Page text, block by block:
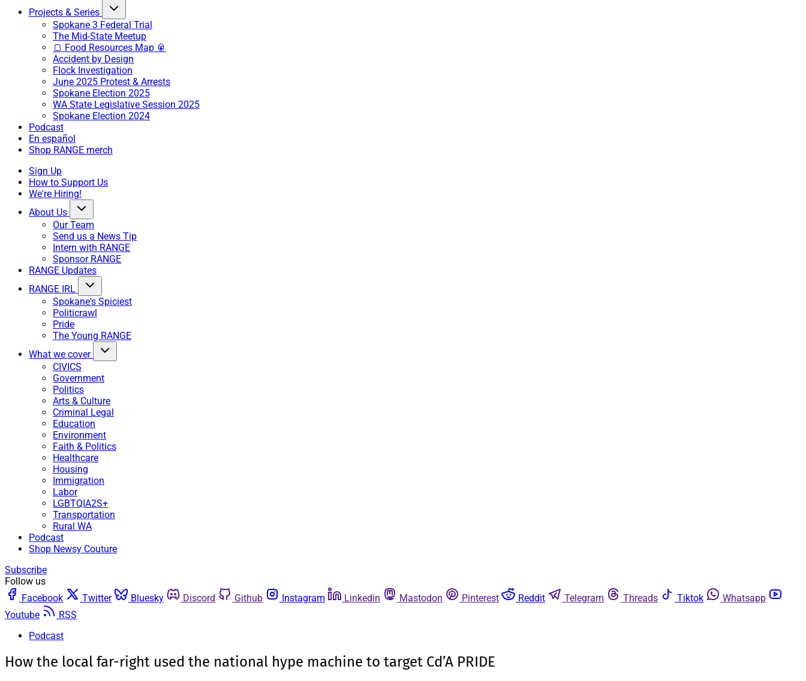
Projects & Series
Spokane 3 Federal Trial
The Mid-State Meetup
🍞 Food Resources Map 🥫
Accident by Design
Flock Investigation
June 2025 Protest & Arrests
Spokane Election 2025
WA State Legislative Session 2025
Spokane Election 2024
Podcast
En español
Shop RANGE merch
Sign Up
How to Support Us
We're Hiring!
About Us
Our Team
Send us a News Tip
Intern with RANGE
Sponsor RANGE
RANGE Updates
RANGE IRL
Spokane's Spiciest
Politicrawl
Pride
The Young RANGE
What we cover
CIVICS
Government
Politics
Arts & Culture
Criminal Legal
Education
Environment
Faith & Politics
Healthcare
Housing
Immigration
Labor
LGBTQIA2S+
Transportation
Rural WA
Podcast
Shop Newsy Couture
Subscribe
Follow us
Facebook
Twitter Bluesky Discord Github Instagram Linkedin Mastodon Pinterest Reddit Telegram Threads Tiktok
Whatsapp
Youtube
RSS
Podcast
How the local far-right used the national hype machine to target Cd’A PRIDE